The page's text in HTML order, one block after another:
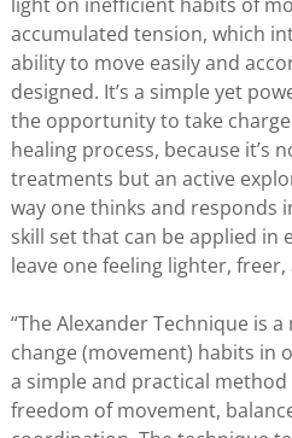
accumulated tension, which
ability to move easily and
designed. It’s a simple yet
the opportunity to take
healing process, because it’s
treatments but an active
way one thinks and responds
skill set that can be applied in
leave one feeling lighter,
“The Alexander Technique is
change (movement) habits in
a simple and practical
freedom of movement,